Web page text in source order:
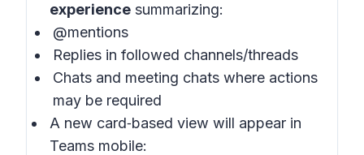
experience summarizing:
@mentions
Replies in followed channels/threads
Chats and meeting chats where actions
may be required
A new card‑based view will appear in
Teams mobile: